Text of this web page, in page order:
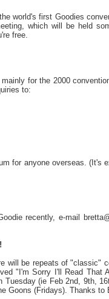
world's first Goodies
which will be held
free.
for the 2000
to:
for anyone overseas. (It's
recently, e-mail
will be repeats of "classic"
"I'm Sorry I'll Read That
(ie Feb 2nd, 9th,
Goons (Fridays). Thanks